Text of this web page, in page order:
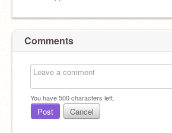
Comments
You have500characters left.
Post Cancel